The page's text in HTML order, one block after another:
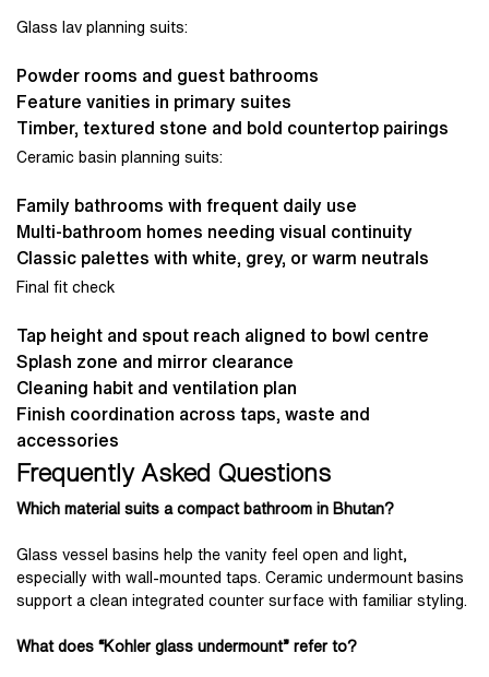
Glass lav planning suits:
Powder rooms and guest bathrooms
Feature vanities in primary suites
Timber, textured stone and bold countertop pairings
Ceramic basin planning suits:
Family bathrooms with frequent daily use
Multi-bathroom homes needing visual continuity
Classic palettes with white, grey, or warm neutrals
Final fit check
Tap height and spout reach aligned to bowl centre
Splash zone and mirror clearance
Cleaning habit and ventilation plan
Finish coordination across taps, waste and
accessories
Frequently Asked Questions
Which material suits a compact bathroom in Bhutan?
Glass vessel basins help the vanity feel open and light,
especially with wall-mounted taps. Ceramic undermount basins
support a clean integrated counter surface with familiar styling.
What does “Kohler glass undermount” refer to?